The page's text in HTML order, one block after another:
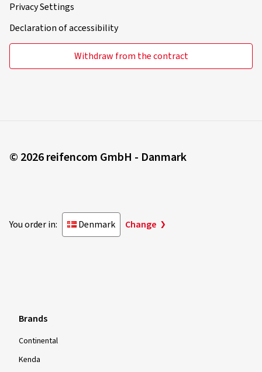
Privacy Settings
Declaration of accessibility
Withdraw from the contract
© 2026 reifencom GmbH - Danmark
You order in: Denmark Change
Brands
Continental
Kenda